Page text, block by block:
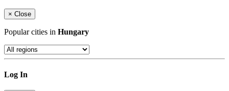
× Close
Popular cities in Hungary
Log In